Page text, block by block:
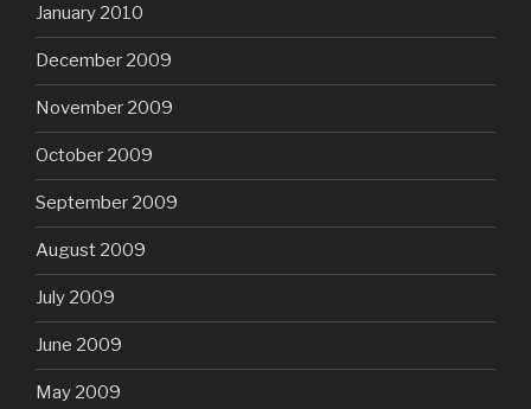
January 2010
December 2009
November 2009
October 2009
September 2009
August 2009
July 2009
June 2009
May 2009